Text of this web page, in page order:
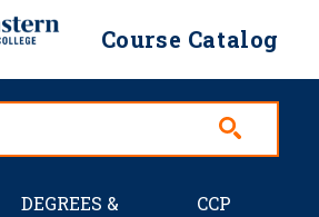
Course Catalog
DEGREES &
CCP